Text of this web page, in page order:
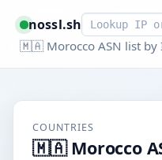
nossl.shSmart lookup
🇲🇦 Morocco ASN list by
COUNTRIES
🇲🇦 Morocco